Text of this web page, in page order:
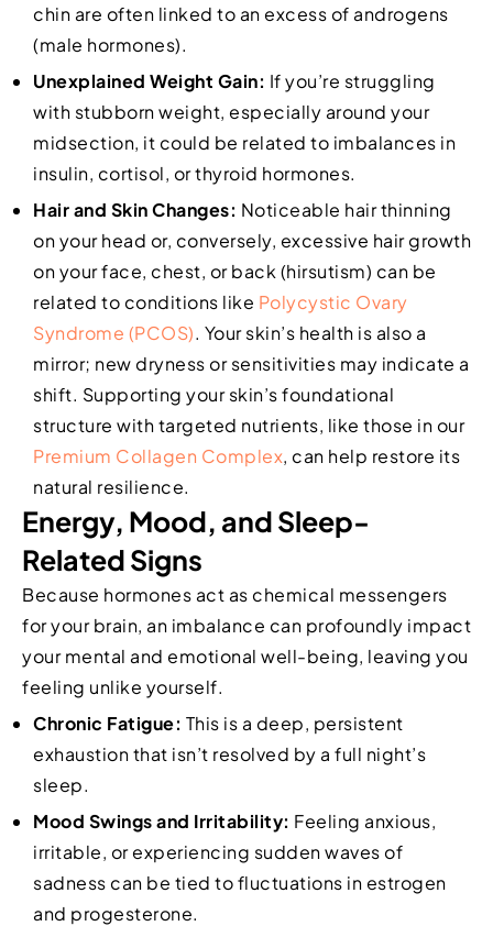
chin are often linked to an excess of androgens
(male hormones).
Unexplained Weight Gain: If you’re struggling
with stubborn weight, especially around your
midsection, it could be related to imbalances in
insulin, cortisol, or thyroid hormones.
Hair and Skin Changes: Noticeable hair thinning
on your head or, conversely, excessive hair growth
on your face, chest, or back (hirsutism) can be
related to conditions like Polycystic Ovary
Syndrome (PCOS). Your skin’s health is also a
mirror; new dryness or sensitivities may indicate a
shift. Supporting your skin’s foundational
structure with targeted nutrients, like those in our
Premium Collagen Complex, can help restore its
natural resilience.
Energy, Mood, and Sleep-
Related Signs
Because hormones act as chemical messengers
for your brain, an imbalance can profoundly impact
your mental and emotional well-being, leaving you
feeling unlike yourself.
Chronic Fatigue: This is a deep, persistent
exhaustion that isn’t resolved by a full night’s
sleep.
Mood Swings and Irritability: Feeling anxious,
irritable, or experiencing sudden waves of
sadness can be tied to fluctuations in estrogen
and progesterone.